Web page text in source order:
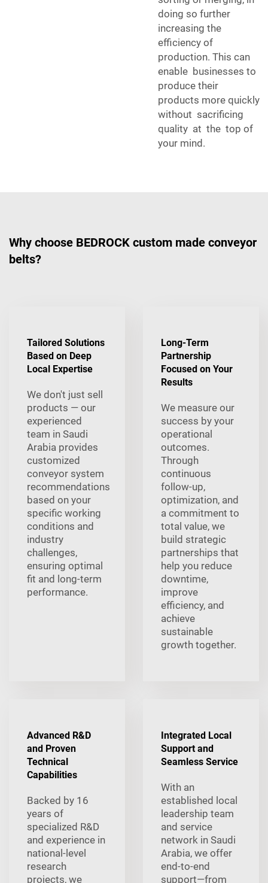
doing so further
increasing the
efficiency of
production. This can
enable businesses to
produce their
products more quickly
without sacrificing
quality at the top of
your mind.
Why choose BEDROCK custom made conveyor
belts?
Tailored Solutions
Based on Deep
Local Expertise
We don't just sell
products — our
experienced
team in Saudi
Arabia provides
customized
conveyor system
recommendations
based on your
specific working
conditions and
industry
challenges,
ensuring optimal
fit and long-term
performance.
Long-Term
Partnership
Focused on Your
Results
We measure our
success by your
operational
outcomes.
Through
continuous
follow-up,
optimization, and
a commitment to
total value, we
build strategic
partnerships that
help you reduce
downtime,
improve
efficiency, and
achieve
sustainable
growth together.
Advanced R&D
and Proven
Technical
Capabilities
Backed by 16
years of
specialized R&D
and experience in
national-level
research
projects, we
Integrated Local
Support and
Seamless Service
With an
established local
leadership team
and service
network in Saudi
Arabia, we offer
end-to-end
support—from